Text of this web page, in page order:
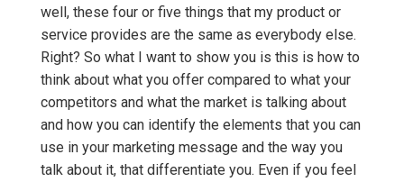
well, these four or five things that my product or
service provides are the same as everybody else.
Right? So what I want to show you is this is how to
think about what you offer compared to what your
competitors and what the market is talking about
and how you can identify the elements that you can
use in your marketing message and the way you
talk about it, that differentiate you. Even if you feel